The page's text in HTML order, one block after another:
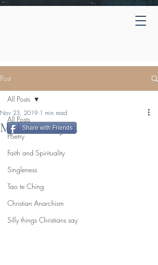
Post
All Posts
Poetry
Faith and Spirituality
Singleness
Tao te Ching
Christian Anarchism
Silly things Christians say
All Posts
My ideas of you
Nov 23, 2019 1 min read
Share with Friends